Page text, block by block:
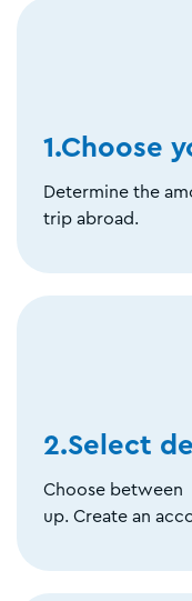
1.Choose
Determine the
trip abroad.
2.Select
Choose between
up. Create an